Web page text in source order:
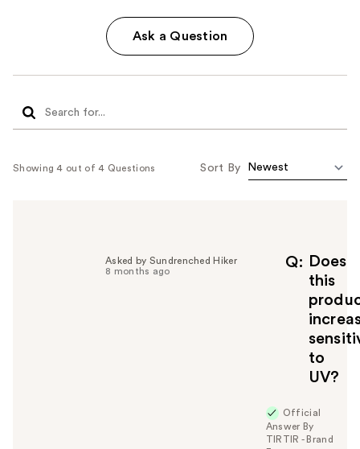
Ask a Question
Showing 4 out of 4 Questions Sort By
Q
Does
this
to
UV?
Asked by Sundrenched Hiker
8 months ago
Official
Answer By
TIRTIR - Brand